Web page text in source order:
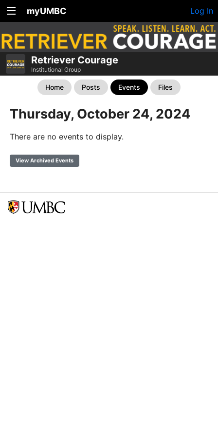
myUMBC Log In
Retriever Courage
Institutional Group
Home Posts Events Files
Thursday, October 24, 2024
There are no events to display.
View Archived Events